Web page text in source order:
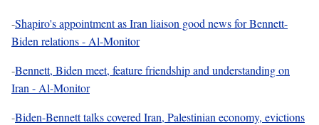
-Shapiro's appointment as Iran liaison good news for Bennett-
Biden relations - Al-Monitor
-Bennett, Biden meet, feature friendship and understanding on
Iran - Al-Monitor
-Biden-Bennett talks covered Iran, Palestinian economy, evictions